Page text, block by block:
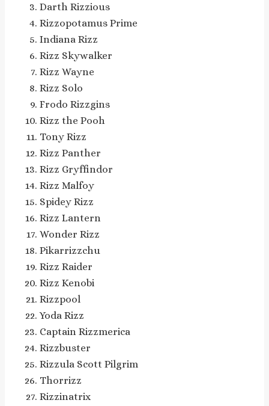
Darth Rizzious
Rizzopotamus Prime
Indiana Rizz
Rizz Skywalker
Rizz Wayne
Rizz Solo
Frodo Rizzgins
Rizz the Pooh
Tony Rizz
Rizz Panther
Rizz Gryffindor
Rizz Malfoy
Spidey Rizz
Rizz Lantern
Wonder Rizz
Pikarrizzchu
Rizz Raider
Rizz Kenobi
Rizzpool
Yoda Rizz
Captain Rizzmerica
Rizzbuster
Rizzula Scott Pilgrim
Thorrizz
Rizzinatrix